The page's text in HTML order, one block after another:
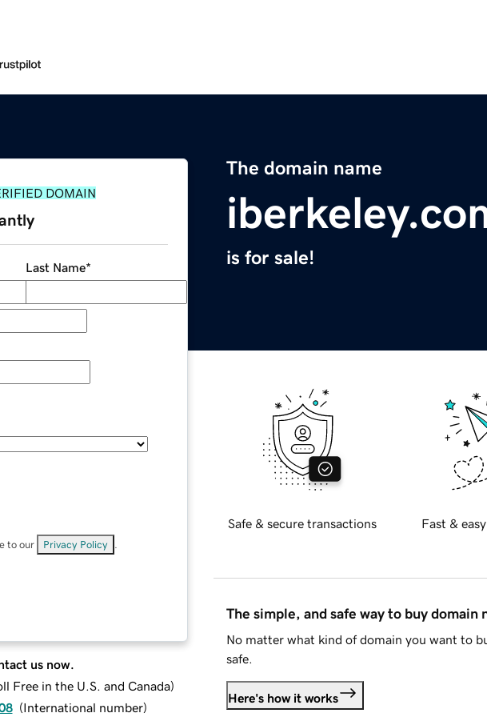
The domain name
is for sale!
DOMAIN
Last Name*
to our Privacy Policy
us now.
Free in the U.S. and Canada)
(International number)
Safe & secure transactions Fast &
The simple, and safe way to buy domain
No matter what kind of domain you want to
safe.
Here's how it works